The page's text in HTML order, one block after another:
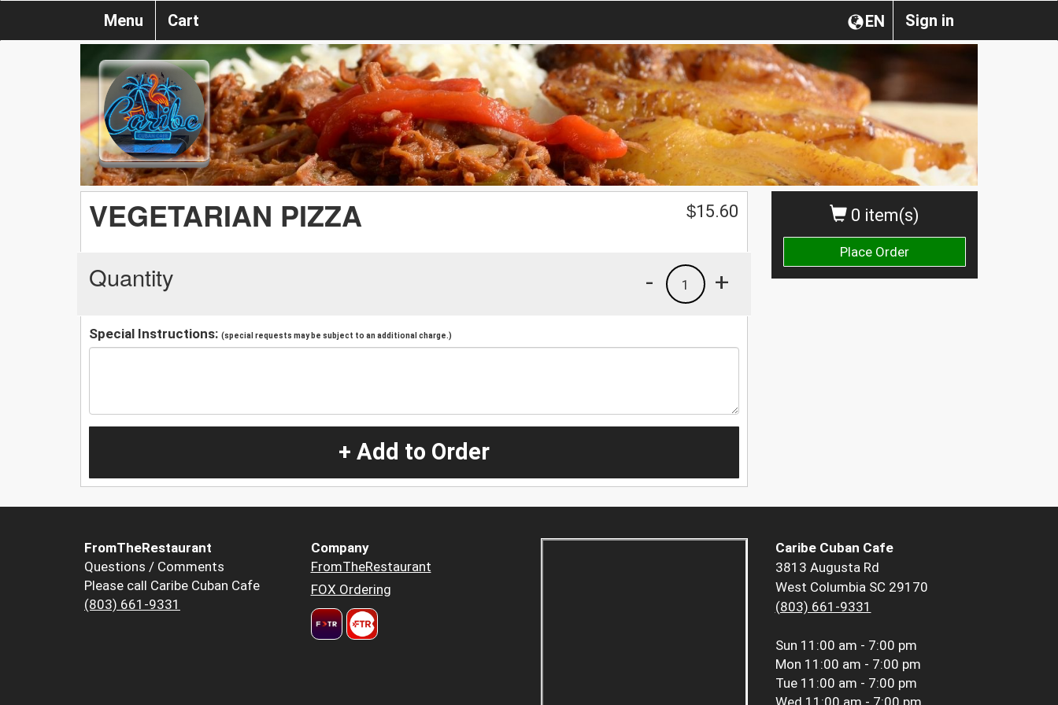
Sign in
EN
Menu Cart
0 item(s)
Place Order
VEGETARIAN PIZZA $15.60
Quantity +
1
-
Special Instructions: (special requests may be subject to an additional charge.)
+ Add to Order
FromTheRestaurant
Questions / Comments
Please call Caribe Cuban Cafe
(803) 661-9331
Company
FromTheRestaurant
FOX Ordering
Caribe Cuban Cafe
3813 Augusta Rd
West Columbia SC 29170
(803) 661-9331
Sun 11:00 am - 7:00 pm
Mon 11:00 am - 7:00 pm
Tue 11:00 am - 7:00 pm